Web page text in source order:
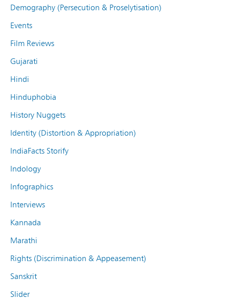
Demography (Persecution & Proselytisation)
Events
Film Reviews
Gujarati
Hindi
Hinduphobia
History Nuggets
Identity (Distortion & Appropriation)
IndiaFacts Storify
Indology
Infographics
Interviews
Kannada
Marathi
Rights (Discrimination & Appeasement)
Sanskrit
Slider